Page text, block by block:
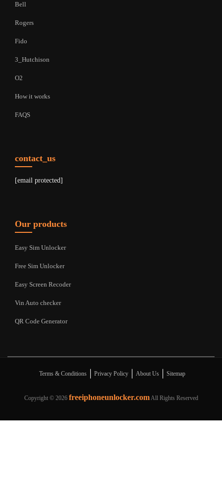
Bell
Rogers
Fido
3_Hutchison
O2
How it works
FAQS
contact_us
[email protected]
Our products
Easy Sim Unlocker
Free Sim Unlocker
Easy Screen Recoder
Vin Auto checker
QR Code Generator
Terms & Conditions Privacy Policy About Us Sitemap
Copyright © 2026 freeiphoneunlocker.comAll Rights Reserved